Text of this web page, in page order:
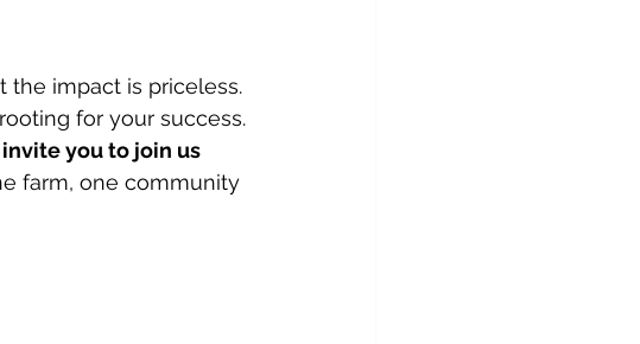
the impact is priceless.
for your success.
you to join us
farm, one community